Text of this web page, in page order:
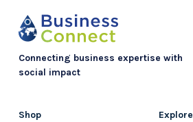
Connecting business expertise with
social impact
Shop
Explore